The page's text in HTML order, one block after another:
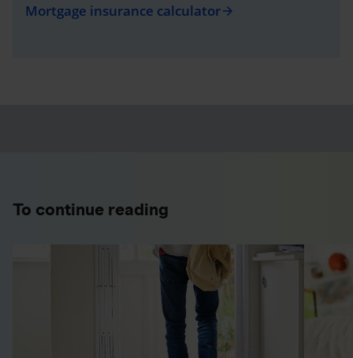
Mortgage insurance calculatorarrow_forward
To continue reading